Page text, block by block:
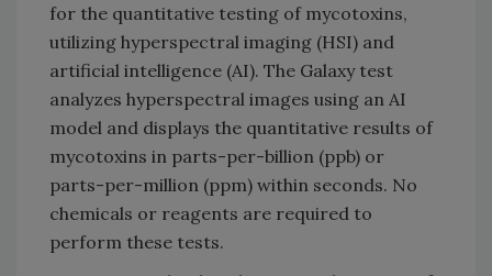
for the quantitative testing of mycotoxins,
utilizing hyperspectral imaging (HSI) and
artificial intelligence (AI). The Galaxy test
analyzes hyperspectral images using an AI
model and displays the quantitative results of
mycotoxins in parts-per-billion (ppb) or
parts-per-million (ppm) within seconds. No
chemicals or reagents are required to
perform these tests.